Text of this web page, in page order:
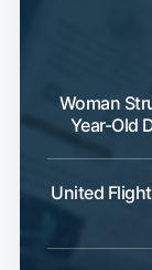
Woman
Year-Old
United